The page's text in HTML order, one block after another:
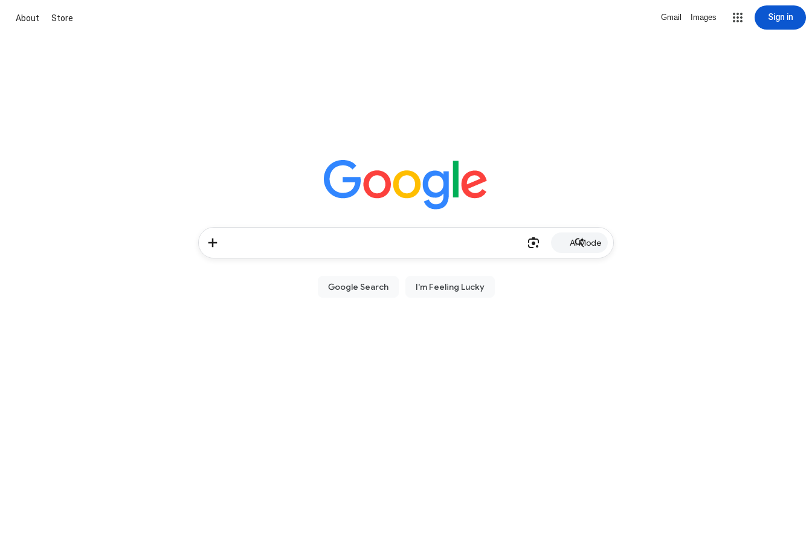
About Store Gmail Images Sign in
AI Mode